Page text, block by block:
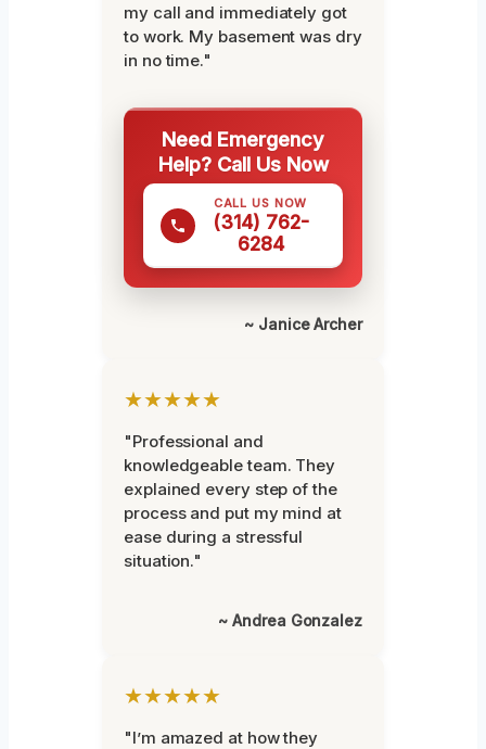
my call and immediately got
to work. My basement was dry
in no time."
Need Emergency
Help? Call Us Now
CALL US NOW
(314) 762-
6284
~ Janice Archer
★★★★★
"Professional and
knowledgeable team. They
explained every step of the
process and put my mind at
ease during a stressful
situation."
~ Andrea Gonzalez
★★★★★
"I’m amazed at how they